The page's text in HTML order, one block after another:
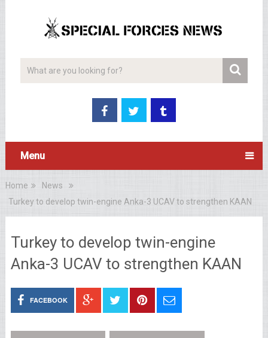
Menu
Home
News
Turkey to develop twin-engine Anka-3 UCAV to strengthen KAAN
Turkey to develop twin-engine
Anka-3 UCAV to strengthen KAAN
FACEBOOK